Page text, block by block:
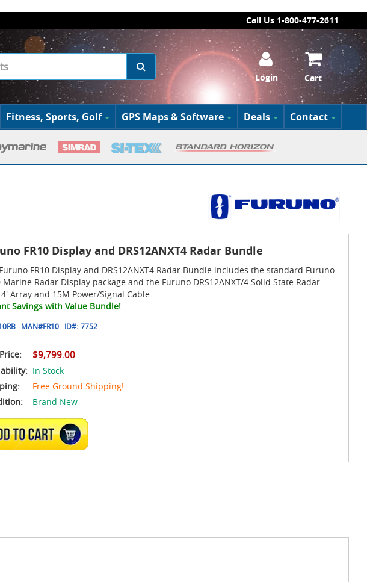
Call Us 1-800-477-2611
Login Cart
Fitness, Sports, Golf GPS Maps & Software Deals Contact
FR10 Display and DRS12ANXT4 Radar Bundle
FR10 Display and DRS12ANXT4 Radar Bundle includes the standard Furuno
Marine Radar Display package and the Furuno DRS12ANXT/4 Solid State Radar
Array and 15M Power/Signal Cable.
Savings with Value Bundle!
MAN#FR10 ID#: 7752
$9,799.00
In Stock
Free Ground Shipping!
Brand New
ADD TO CART